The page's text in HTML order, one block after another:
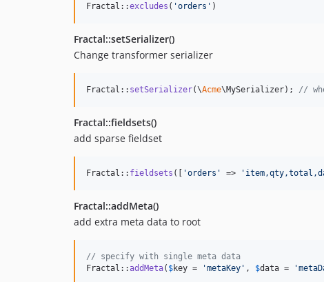
Fractal::excludes ( 'orders ' )
Fractal::setSerializer()
Change transformer serializer
Fractal:: setSerializer(\Acme\MySerializer); //
Fractal::fieldsets()
add sparse fieldset
Fractal:: fieldsets ([ 'orders ' => '
Fractal::addMeta()
add extra meta data to root
// specify with single meta data
Fractal::addMeta( $key = 'metaKey ' , $data = '